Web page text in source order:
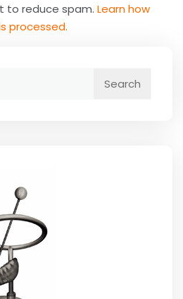
to reduce spam. Learn how
processed.